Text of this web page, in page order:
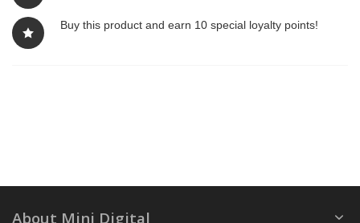
Buy this product and earn 10 special loyalty points!
About Mini Digital